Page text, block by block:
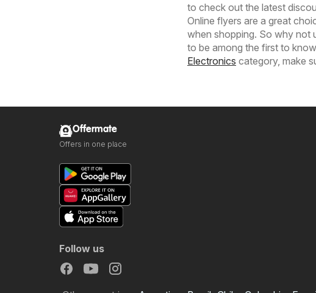
to check out the latest
Online flyers are a great
when shopping. So why not
to be among the first to
Electronics category, make
Offermate
Offers in one place
Follow us